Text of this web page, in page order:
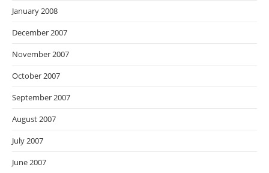
January 2008
December 2007
November 2007
October 2007
September 2007
August 2007
July 2007
June 2007